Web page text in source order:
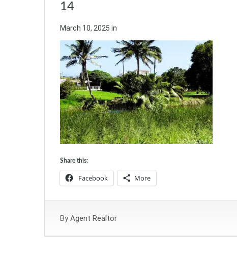
14
March 10, 2025 in
Share this:
Facebook More
By Agent Realtor